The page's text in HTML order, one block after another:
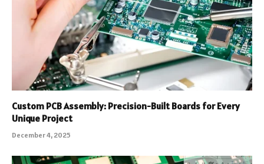
Custom PCB Assembly: Precision-Built Boards for Every
Unique Project
December 4, 2025